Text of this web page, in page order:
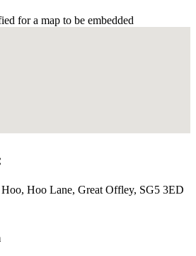
for a map to be embedded
Hoo Lane, Great Offley, SG5 3ED